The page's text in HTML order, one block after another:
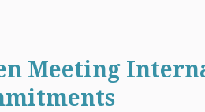
Meeting